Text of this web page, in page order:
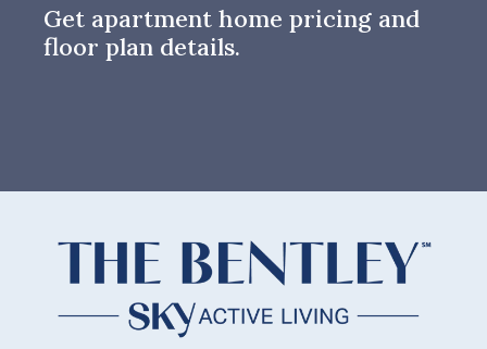
Get apartment home pricing and
floor plan details.